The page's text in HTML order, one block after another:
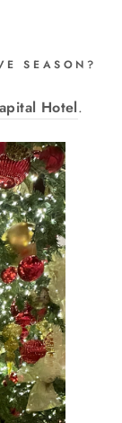
SEASON?
Hotel.